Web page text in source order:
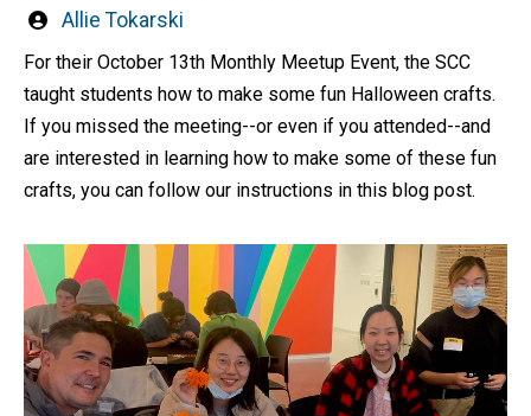
Written
by
Allie Tokarski
For their October 13th Monthly Meetup Event, the SCC
taught students how to make some fun Halloween crafts.
If you missed the meeting--or even if you attended--and
are interested in learning how to make some of these fun
crafts, you can follow our instructions in this blog post.